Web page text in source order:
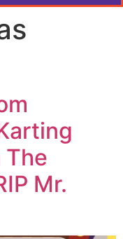
The
Mr.